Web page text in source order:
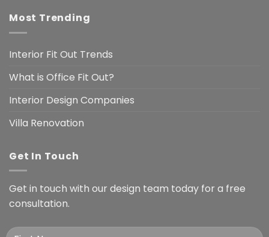
Most Trending
Interior Fit Out Trends
What is Office Fit Out?
Interior Design Companies
Villa Renovation
Get In Touch
Get in touch with our design team today for a free
consultation.